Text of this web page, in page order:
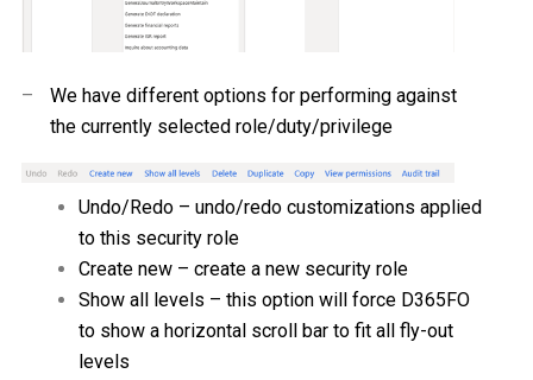
–
We have different options for performing against
the currently selected role/duty/privilege
Undo/Redo – undo/redo customizations applied
to this security role
Create new – create a new security role
Show all levels – this option will force D365FO
to show a horizontal scroll bar to fit all fly-out
levels